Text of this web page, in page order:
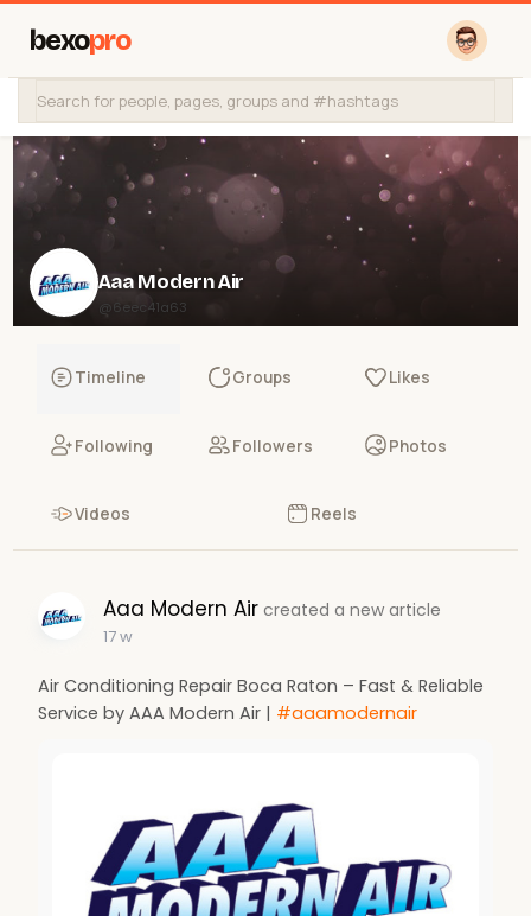
bexopro
Aaa Modern Air
@6eec41a63
Timeline Groups Likes
Following Followers Photos
Videos Reels
Aaa Modern Air created a new article
17 w
Air Conditioning Repair Boca Raton – Fast & Reliable
Service by AAA Modern Air | #aaamodernair